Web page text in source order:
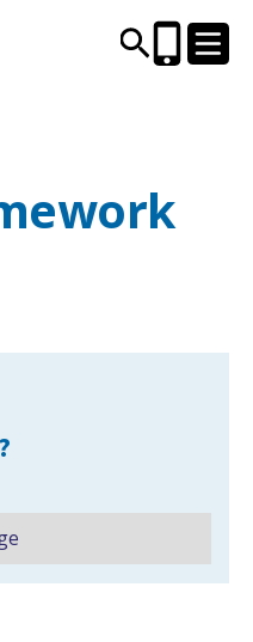
TRAINING
TODAY